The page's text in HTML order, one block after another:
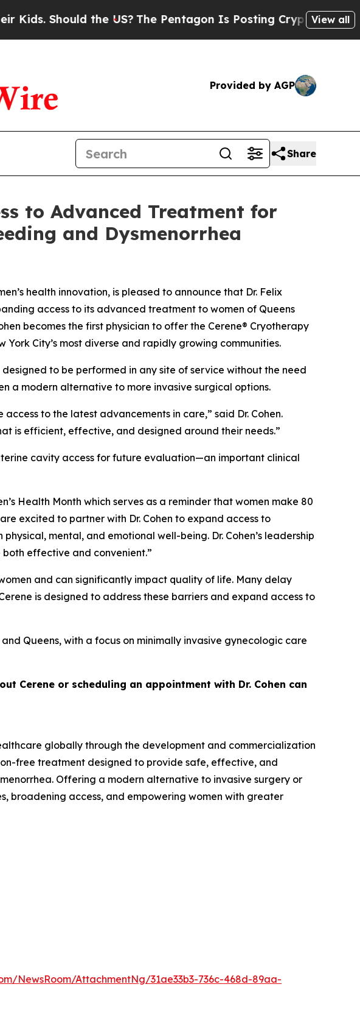
the US? The Pentagon Is Posting Cryptic BiblicalView all
Provided by AGP
Share
to Advanced Treatment for
and Dysmenorrhea
health innovation, is pleased to announce that Dr. Felix
access to its advanced treatment to women of Queens
becomes the first physician to offer the Cerene® Cryotherapy
City’s most diverse and rapidly growing communities.
to be performed in any site of service without the need
a modern alternative to more invasive surgical options.
to the latest advancements in care,” said Dr. Cohen.
is efficient, effective, and designed around their needs.”
cavity access for future evaluation—an important clinical
Health Month which serves as a reminder that women make 80
excited to partner with Dr. Cohen to expand access to
mental, and emotional well-being. Dr. Cohen’s leadership
effective and convenient.”
and can significantly impact quality of life. Many delay
is designed to address these barriers and expand access to
Queens, with a focus on minimally invasive gynecologic care
Cerene or scheduling an appointment with Dr. Cohen can
globally through the development and commercialization
free treatment designed to provide safe, effective, and
Offering a modern alternative to invasive surgery or
broadening access, and empowering women with greater
NewsRoom/AttachmentNg/31ae33b3-736c-468d-89aa-